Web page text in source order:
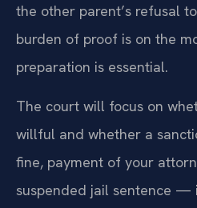
the other parent’s refusal
burden of proof is on the
preparation is essential.
The court will focus on
willful and whether a
fine, payment of your
suspended jail sentence —